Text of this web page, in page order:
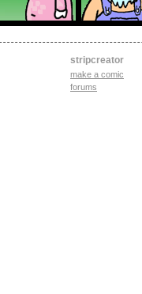
stripcreator
make a comic
forums